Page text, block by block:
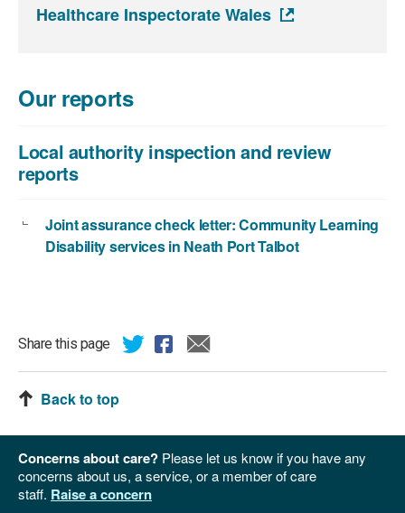
Healthcare Inspectorate Wales
Our reports
Local authority inspection and review
reports
Joint assurance check letter: Community Learning
Disability services in Neath Port Talbot
Share this page
Back to top
Concerns about care? Please let us know if you have any
concerns about us, a service, or a member of care
staff. Raise a concern